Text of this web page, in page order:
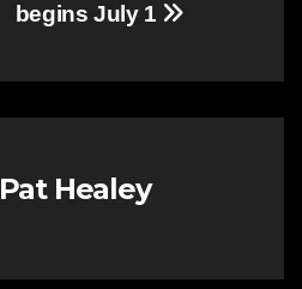
begins July 1
Pat Healey